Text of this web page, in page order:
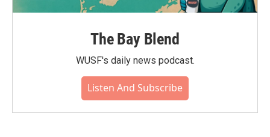
The Bay Blend
WUSF's daily news podcast.
Listen And Subscribe